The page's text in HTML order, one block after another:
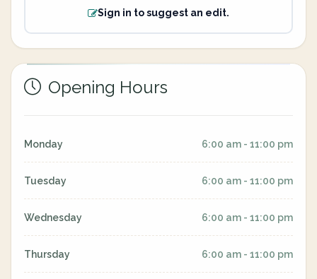
Sign in to suggest an edit.
Opening Hours
Monday 6:00 am - 11:00 pm
Tuesday 6:00 am - 11:00 pm
Wednesday 6:00 am - 11:00 pm
Thursday 6:00 am - 11:00 pm